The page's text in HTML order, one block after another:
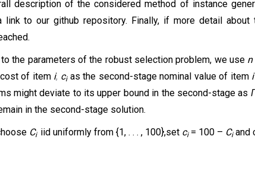
description of the considered method of instance
to our github repository. Finally, if more detail
the parameters of the robust selection problem, we use n
of item i, ci as the second-stagenominal value of item i
might deviate to its upper bound in the second-stageas
in the second-stage solution.
Ci iid uniformly from {1, . . . , 100},set ci= 100 – Ciand